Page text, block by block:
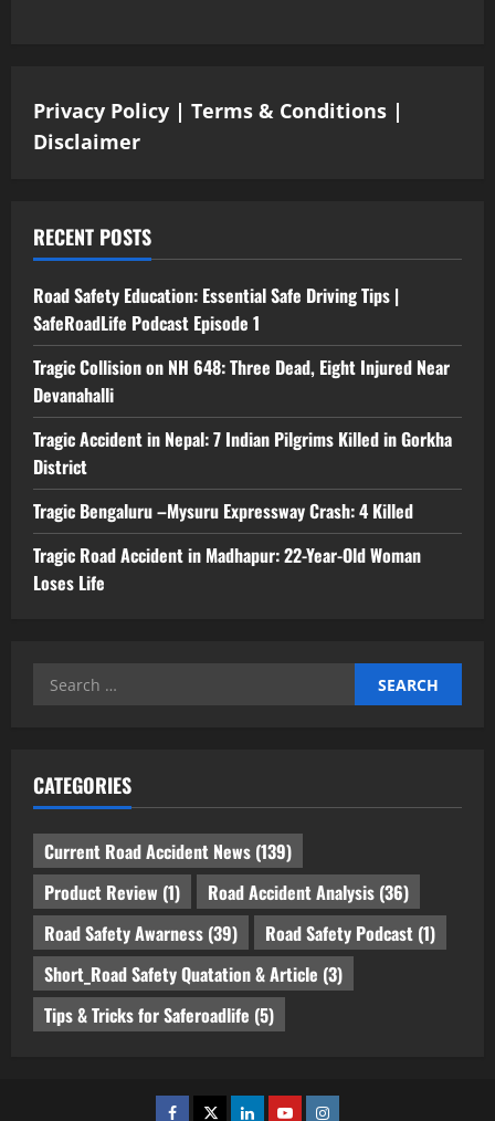
Privacy Policy | Terms & Conditions |
Disclaimer
RECENT POSTS
Road Safety Education: Essential Safe Driving Tips |
SafeRoadLife Podcast Episode 1
Tragic Collision on NH 648: Three Dead, Eight Injured Near
Devanahalli
Tragic Accident in Nepal: 7 Indian Pilgrims Killed in Gorkha
District
Tragic Bengaluru –Mysuru Expressway Crash: 4 Killed
Tragic Road Accident in Madhapur: 22-Year-Old Woman
Loses Life
Search
CATEGORIES
Current Road Accident News (139)
Product Review (1) Road Accident Analysis (36)
Road Safety Awarness (39) Road Safety Podcast (1)
Short_Road Safety Quatation & Article (3)
Tips & Tricks for Saferoadlife (5)
Facebook
TwitterLinkedinYoutubeInstagram